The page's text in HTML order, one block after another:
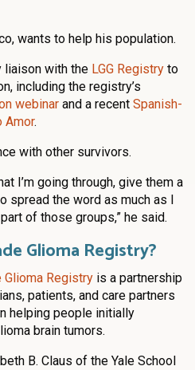
wants to help his population.
liaison with the LGG Registry to
including the registry’s
webinar and a recent Spanish-
Amor.
with other survivors.
I’m going through, give them a
spread the word as much as I
of those groups,” he said.
Glioma Registry?
Glioma Registry is a partnership
patients, and care partners
helping people initially
brain tumors.
B. Claus of the Yale School